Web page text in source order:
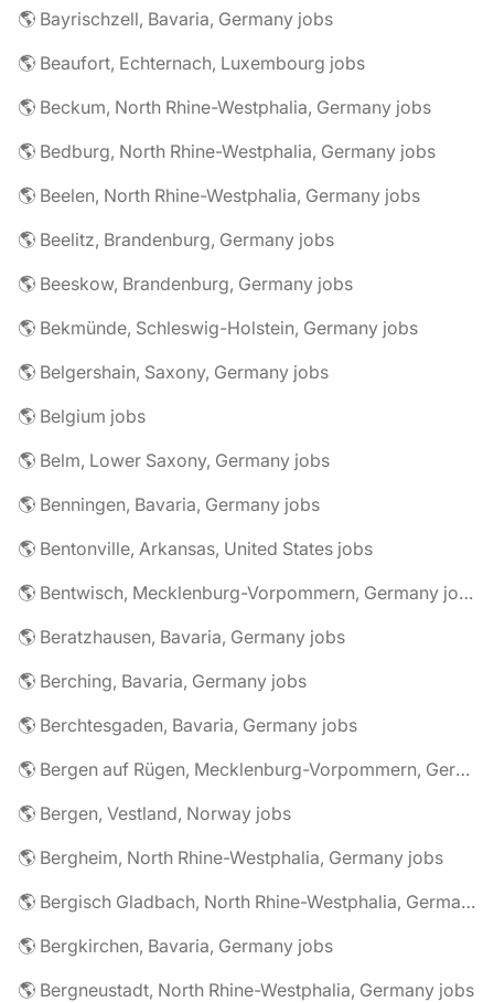
🌎 Bayrischzell, Bavaria, Germany jobs
🌎 Beaufort, Echternach, Luxembourg jobs
🌎 Beckum, North Rhine-Westphalia, Germany jobs
🌎 Bedburg, North Rhine-Westphalia, Germany jobs
🌎 Beelen, North Rhine-Westphalia, Germany jobs
🌎 Beelitz, Brandenburg, Germany jobs
🌎 Beeskow, Brandenburg, Germany jobs
🌎 Bekmünde, Schleswig-Holstein, Germany jobs
🌎 Belgershain, Saxony, Germany jobs
🌎 Belgium jobs
🌎 Belm, Lower Saxony, Germany jobs
🌎 Benningen, Bavaria, Germany jobs
🌎 Bentonville, Arkansas, United States jobs
🌎 Bentwisch, Mecklenburg-Vorpommern, Germany jobs
🌎 Beratzhausen, Bavaria, Germany jobs
🌎 Berching, Bavaria, Germany jobs
🌎 Berchtesgaden, Bavaria, Germany jobs
🌎 Bergen auf Rügen, Mecklenburg-Vorpommern, Germany jobs
🌎 Bergen, Vestland, Norway jobs
🌎 Bergheim, North Rhine-Westphalia, Germany jobs
🌎 Bergisch Gladbach, North Rhine-Westphalia, Germany jobs
🌎 Bergkirchen, Bavaria, Germany jobs
🌎 Bergneustadt, North Rhine-Westphalia, Germany jobs